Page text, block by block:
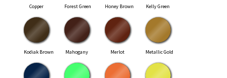
Copper Forest Green Honey Brown Kelly Green
Kodiak Brown Mahogany Merlot Metallic Gold